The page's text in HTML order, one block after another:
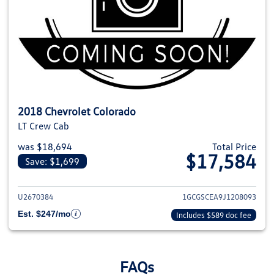
2018 Chevrolet Colorado
LT Crew Cab
was $18,694
Save: $1,699
Total Price
$17,584
View details for 2018
U2670384
1GCGSCEA9J1208093
Est. $247/mo
Includes $589 doc fee
FAQs